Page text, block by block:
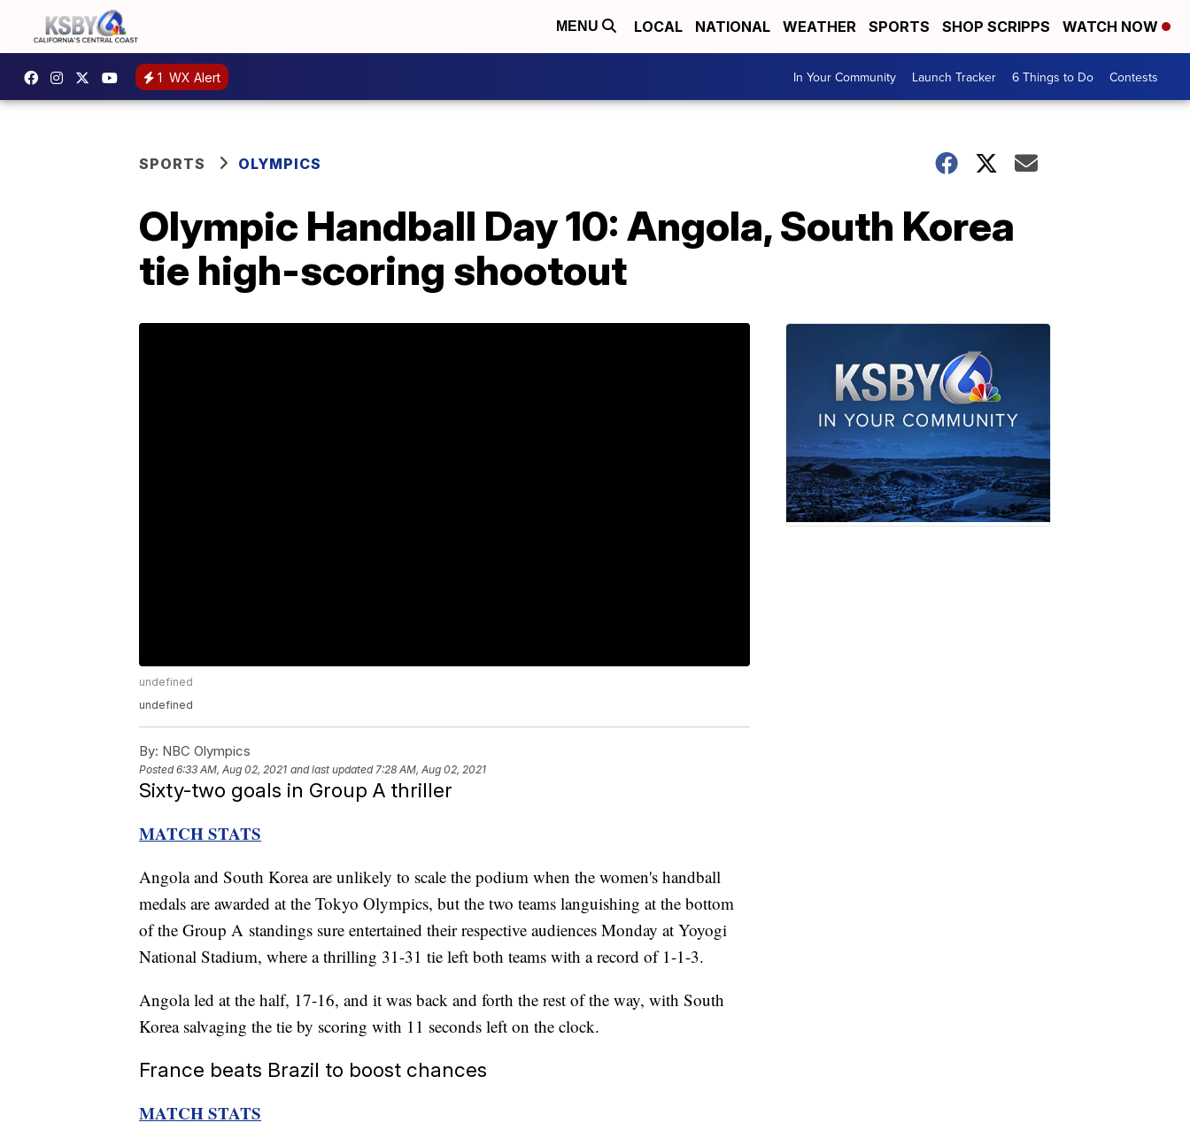
MENU LOCAL NATIONAL WEATHER SPORTS SHOP SCRIPPS WATCH NOW
1 WX Alert In Your Community Launch Tracker 6 Things to Do Contests
SPORTS OLYMPICS
Olympic Handball Day 10: Angola, South Korea
tie high-scoring shootout
undefined
undefined
By: NBC Olympics
Posted6:33 AM, Aug 02, 2021 and last updated 7:28 AM, Aug 02, 2021
Sixty-two goals in Group A thriller
MATCH STATS
Angola and South Korea are unlikely to scale the podium when the women's handball
medals are awarded at the Tokyo Olympics, but the two teams languishing at the bottom
of the Group A standings sure entertained their respective audiences Monday at Yoyogi
National Stadium, where a thrilling 31-31 tie left both teams with a record of 1-1-3.
Angola led at the half, 17-16, and it was back and forth the rest of the way, with South
Korea salvaging the tie by scoring with 11 seconds left on the clock.
France beats Brazil to boost chances
MATCH STATS